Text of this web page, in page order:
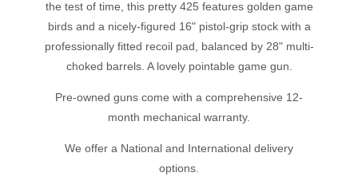
the test of time, this pretty 425 features golden game
birds and a nicely-figured 16" pistol-grip stock with a
professionally fitted recoil pad, balanced by 28" multi-
choked barrels. A lovely pointable game gun.
Pre-owned guns come with a comprehensive 12-
month mechanical warranty.
We offer a National and International delivery
options.